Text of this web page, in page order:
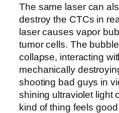
The same laser can
destroy the CTCs in
laser causes vapor
tumor cells. The
collapse, interacting
mechanically
shooting bad guys in
shining ultraviolet light
kind of thing feels